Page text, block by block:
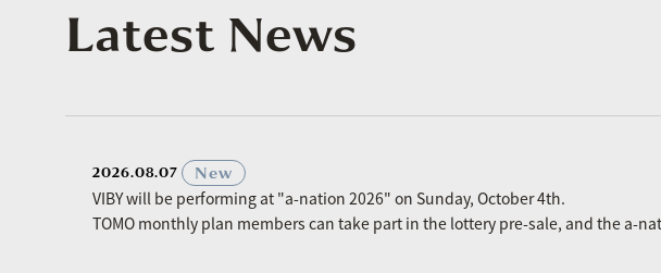
Latest News
2026.08.07
New
VIBY will be performing at "a-nation 2026" on Sunday, October 4th.
TOMO monthly plan members can take part in the lottery pre-sale, and the a-